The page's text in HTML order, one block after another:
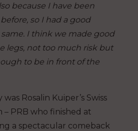
because I have been
so I had a good
I think we made good
legs, not too much risk but
to be in front of the
Rosalin Kuiper’s Swiss
– PRB who finished at
a spectacular comeback